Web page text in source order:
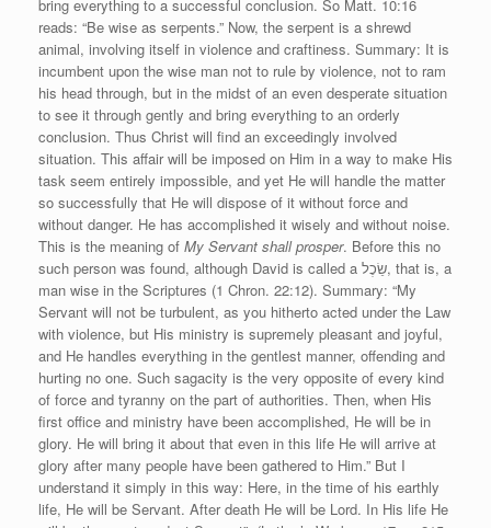
bring everything to a successful conclusion. So Matt. 10:16
reads: “Be wise as serpents.” Now, the serpent is a shrewd
animal, involving itself in violence and craftiness. Summary: It is
incumbent upon the wise man not to rule by violence, not to ram
his head through, but in the midst of an even desperate situation
to see it through gently and bring everything to an orderly
conclusion. Thus Christ will find an exceedingly involved
situation. This affair will be imposed on Him in a way to make His
task seem entirely impossible, and yet He will handle the matter
so successfully that He will dispose of it without force and
without danger. He has accomplished it wisely and without noise.
This is the meaning of My Servant shall prosper. Before this no
such person was found, although David is called a שֵׂכֶל, that is, a
man wise in the Scriptures (1 Chron. 22:12). Summary: “My
Servant will not be turbulent, as you hitherto acted under the Law
with violence, but His ministry is supremely pleasant and joyful,
and He handles everything in the gentlest manner, offending and
hurting no one. Such sagacity is the very opposite of every kind
of force and tyranny on the part of authorities. Then, when His
first office and ministry have been accomplished, He will be in
glory. He will bring it about that even in this life He will arrive at
glory after many people have been gathered to Him.” But I
understand it simply in this way: Here, in the time of his earthly
life, He will be Servant. After death He will be Lord. In His life He